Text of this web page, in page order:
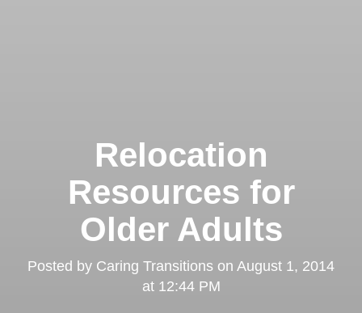
Relocation
Resources for
Older Adults
Posted by Caring Transitions on August 1, 2014
at 12:44 PM